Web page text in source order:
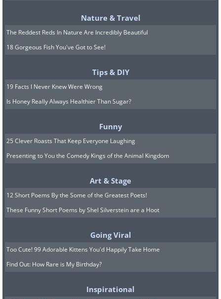
Nature & Travel
The Reddest Reds In Nature Are Incredibly Beautiful
18 Gorgeous Fish You've Got to See!
Tips & DIY
19 Facts I Never Knew Were Wrong
Is Honey Really Always Healthier Than Sugar?
Funny
25 Clever Roasts That Keep Everyone Laughing
Presenting to You the Comedy Kings of the Animal Kingdom
Art & Stage
12 Short Poems By the Some of the Greatest Poets!
These Funny Short Poems by Shel Silverstein are a Hoot
Going Viral
Too Cute! 99 Adorable Kittens You'd Happily Take Home
Find Out: How Rare is My Birthday?
Inspirational